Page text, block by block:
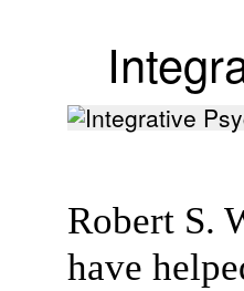
Robert S.
have